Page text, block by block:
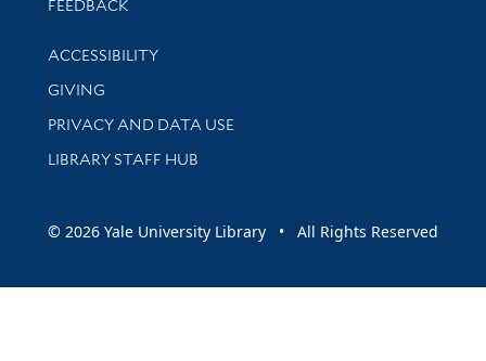
FEEDBACK
Library Information
ACCESSIBILITY
GIVING
PRIVACY AND DATA USE
LIBRARY STAFF HUB
© 2026 Yale University Library • All Rights Reserved